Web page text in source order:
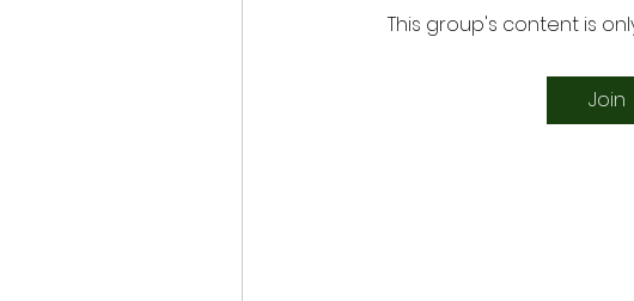
This group's content is
Join